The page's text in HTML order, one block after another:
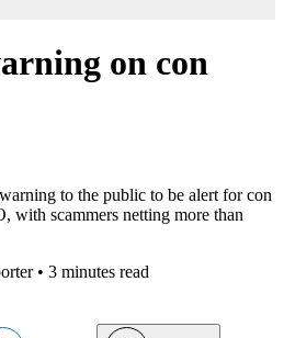
on con
to the public to be alert for con
with scammers netting more than
• 3 minutes read